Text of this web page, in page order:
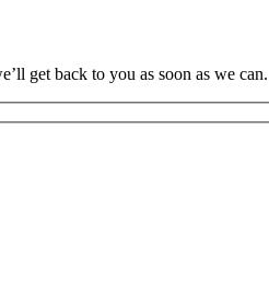
get back to you as soon as we can.